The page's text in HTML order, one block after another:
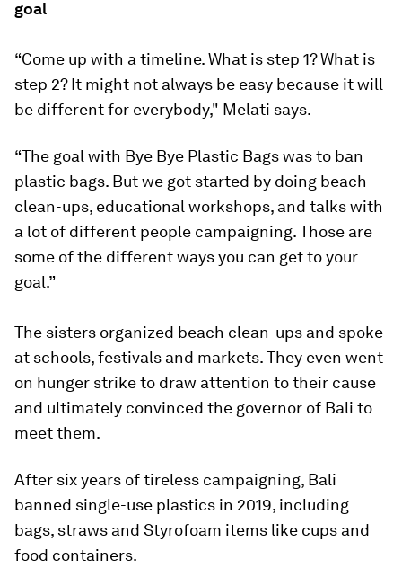
goal
“Come up with a timeline. What is step 1? What is
step 2? It might not always be easy because it will
be different for everybody," Melati says.
“The goal with Bye Bye Plastic Bags was to ban
plastic bags. But we got started by doing beach
clean-ups, educational workshops, and talks with
a lot of different people campaigning. Those are
some of the different ways you can get to your
goal.”
The sisters organized beach clean-ups and spoke
at schools, festivals and markets. They even went
on hunger strike to draw attention to their cause
and ultimately convinced the governor of Bali to
meet them.
After six years of tireless campaigning, Bali
banned single-use plastics in 2019, including
bags, straws and Styrofoam items like cups and
food containers.